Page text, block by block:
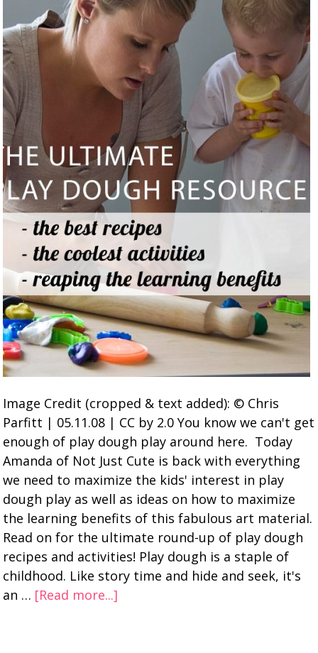
Image Credit (cropped & text added): © Chris
Parfitt | 05.11.08 | CC by 2.0 You know we can't get
enough of play dough play around here. Today
Amanda of Not Just Cute is back with everything
we need to maximize the kids' interest in play
dough play as well as ideas on how to maximize
the learning benefits of this fabulous art material.
Read on for the ultimate round-up of play dough
recipes and activities! Play dough is a staple of
childhood. Like story time and hide and seek, it's
an … [Read more...]